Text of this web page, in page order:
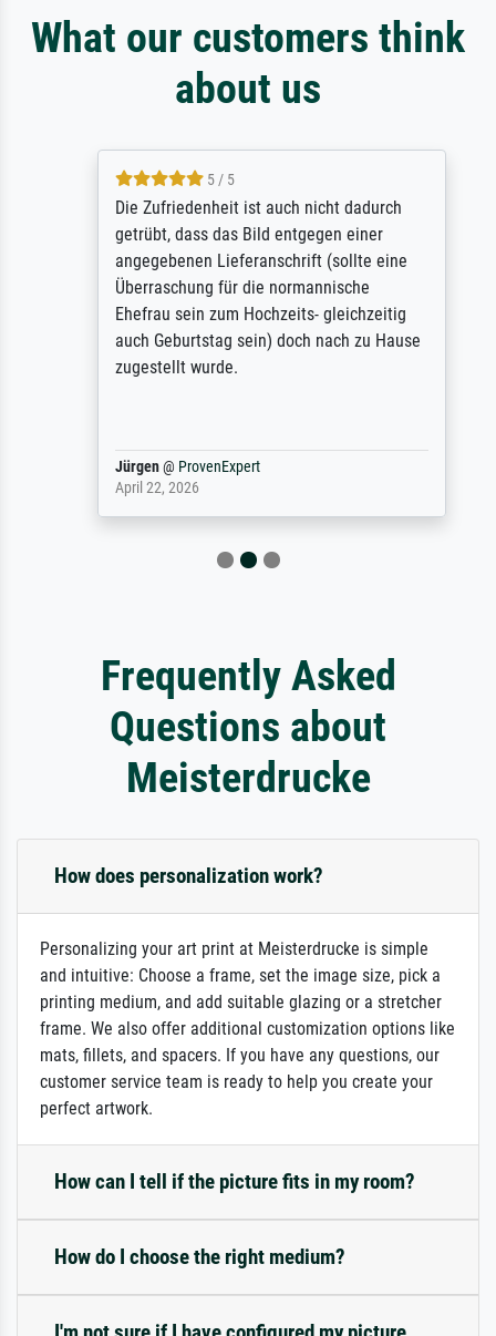
What our customers think
about us
5 / 5
Die Zufriedenheit ist auch nicht dadurch
getrübt, dass das Bild entgegen einer
angegebenen Lieferanschrift (sollte eine
Überraschung für die normannische
Ehefrau sein zum Hochzeits- gleichzeitig
auch Geburtstag sein) doch nach zu Hause
zugestellt wurde.
Jürgen@ProvenExpert
April 22, 2026
Frequently Asked
Questions about
Meisterdrucke
How does personalization work?
Personalizing your art print at Meisterdrucke is simple
and intuitive: Choose a frame, set the image size, pick a
printing medium, and add suitable glazing or a stretcher
frame. We also offer additional customization options like
mats, fillets, and spacers. If you have any questions, our
customer service team is ready to help you create your
perfect artwork.
How can I tell if the picture fits in my room?
How do I choose the right medium?